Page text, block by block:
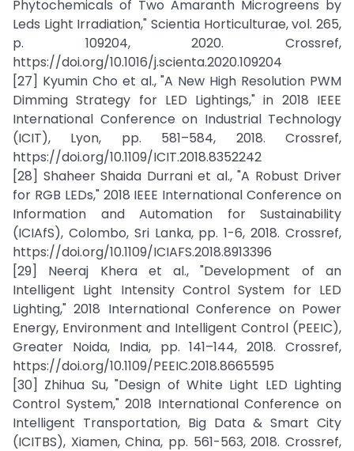
Phytochemicals of Two Amaranth Microgreens by
Leds Light Irradiation," Scientia Horticulturae, vol. 265,
p. 109204, 2020. Crossref,
https://doi.org/10.1016/j.scienta.2020.109204
[27] Kyumin Cho et al., "A New High Resolution PWM
Dimming Strategy for LED Lightings," in 2018 IEEE
International Conference on Industrial Technology
(ICIT), Lyon, pp. 581–584, 2018. Crossref,
https://doi.org/10.1109/ICIT.2018.8352242
[28] Shaheer Shaida Durrani et al., "A Robust Driver
for RGB LEDs," 2018 IEEE International Conference on
Information and Automation for Sustainability
(ICIAfS), Colombo, Sri Lanka, pp. 1-6, 2018. Crossref,
https://doi.org/10.1109/ICIAFS.2018.8913396
[29] Neeraj Khera et al., "Development of an
Intelligent Light Intensity Control System for LED
Lighting," 2018 International Conference on Power
Energy, Environment and Intelligent Control (PEEIC),
Greater Noida, India, pp. 141–144, 2018. Crossref,
https://doi.org/10.1109/PEEIC.2018.8665595
[30] Zhihua Su, "Design of White Light LED Lighting
Control System," 2018 International Conference on
Intelligent Transportation, Big Data & Smart City
(ICITBS), Xiamen, China, pp. 561-563, 2018. Crossref,